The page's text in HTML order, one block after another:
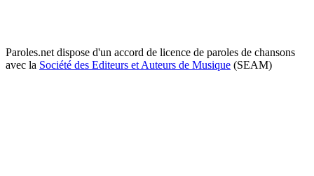
Paroles.net dispose d'un accord de licence de paroles de chansons
avec la Société des Editeurs et Auteurs de Musique (SEAM)